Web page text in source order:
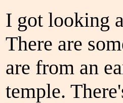
I got looking
There are
are from an
temple.